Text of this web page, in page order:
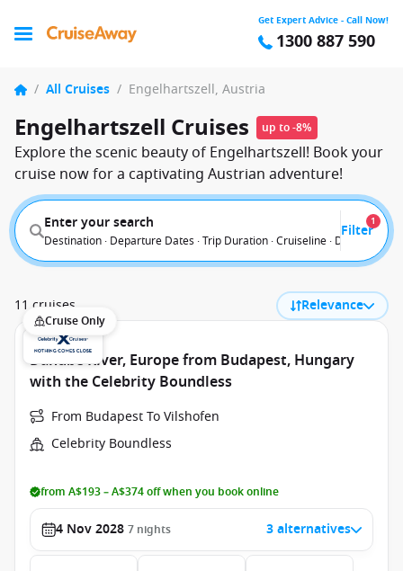
Get Expert Advice - Call Now!
1300 887 590
/ All Cruises / Engelhartszell, Austria
Engelhartszell Cruises up to -8%
Explore the scenic beauty of Engelhartszell! Book your
cruise now for a captivating Austrian adventure!
Enter your search
Destination · Departure Dates · Trip Duration · Cruiseline · Departure
Filter
1
11 cruises Relevance
Cruise Only
Danube River, Europe from Budapest, Hungary
with the Celebrity Boundless
From Budapest To Vilshofen
Celebrity Boundless
from A$193 – A$374 off when you book online
4 Nov 2028 7 nights 3 alternatives